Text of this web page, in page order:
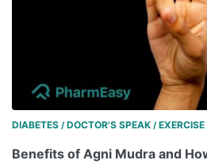
DIABETES / DOCTOR'S SPEAK / EXERCISE
Benefits of Agni Mudra and